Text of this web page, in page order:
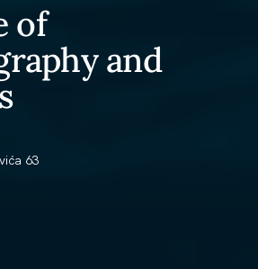
of
and
63